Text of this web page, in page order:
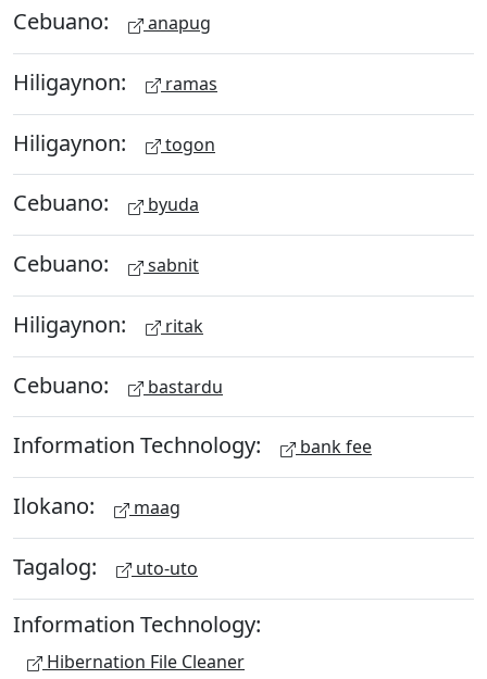
Cebuano: anapug
Hiligaynon: ramas
Hiligaynon: togon
Cebuano: byuda
Cebuano: sabnit
Hiligaynon: ritak
Cebuano: bastardu
Information Technology: bank fee
Ilokano: maag
Tagalog: uto-uto
Information Technology:
Hibernation File Cleaner